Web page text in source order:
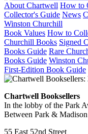
About Chartwell How to
Collector's Guide News
Winston Churchill
Book Values How to
Churchill Books Signed
Books Guide Rare
Books Guide Winston
First-Edition Book Guide
Chartwell Booksellers
In the lobby of the Park
Between Park &
55 East 52nd Street